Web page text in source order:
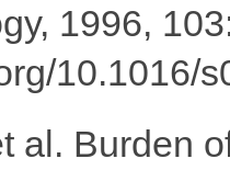
1996,
10.1016/
al. Burden